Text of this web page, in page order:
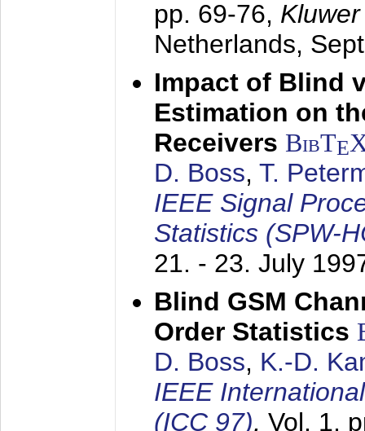
pp. 69-76,
Netherlands,
Impact of Blind
Estimation on
Receivers BibTE
D. Boss, T.
IEEE Signal
Statistics (SPW-
21. - 23. July
Blind GSM
Order Statistics
D. Boss, K.-D.
IEEE
(ICC 97), Vol. 1,